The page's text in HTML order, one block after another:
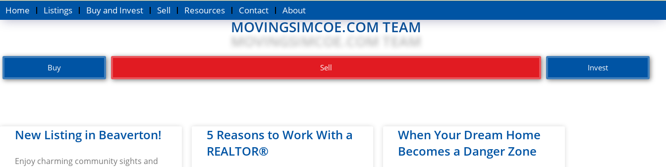
Home Listings Buy and Invest Sell Resources Contact About
MOVINGSIMCOE.COM TEAM
Buy Sell Invest
New Listing in Beaverton!
Enjoy charming community sights and
5 Reasons to Work With a
REALTOR®
When Your Dream Home
Becomes a Danger Zone